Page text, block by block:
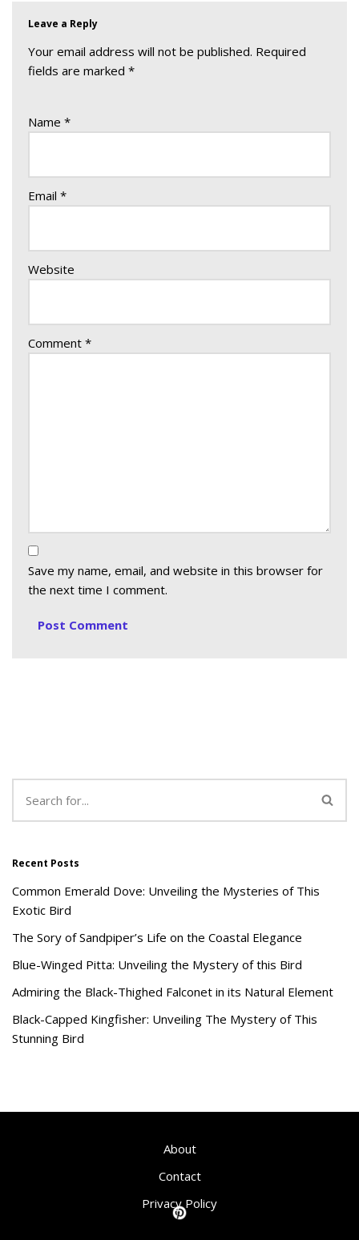
Leave a Reply
Your email address will not be published. Required
fields are marked *
Name *
Email *
Website
Comment *
Save my name, email, and website in this browser for
the next time I comment.
Recent Posts
Common Emerald Dove: Unveiling the Mysteries of This
Exotic Bird
The Sory of Sandpiper’s Life on the Coastal Elegance
Blue-Winged Pitta: Unveiling the Mystery of this Bird
Admiring the Black-Thighed Falconet in its Natural Element
Black-Capped Kingfisher: Unveiling The Mystery of This
Stunning Bird
About
Contact
Privacy Policy